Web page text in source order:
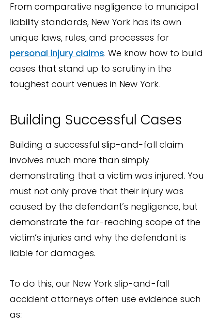
From comparative negligence to municipal
liability standards, New York has its own
unique laws, rules, and processes for
personal injury claims. We know how to build
cases that stand up to scrutiny in the
toughest court venues in New York.
Building Successful Cases
Building a successful slip-and-fall claim
involves much more than simply
demonstrating that a victim was injured. You
must not only prove that their injury was
caused by the defendant’s negligence, but
demonstrate the far-reaching scope of the
victim’s injuries and why the defendant is
liable for damages.
To do this, our New York slip-and-fall
accident attorneys often use evidence such
as: